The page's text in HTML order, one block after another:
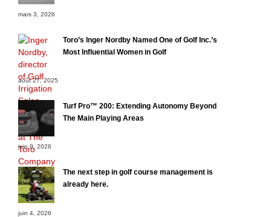
mars 3, 2026
Toro’s Inger Nordby Named One of Golf Inc.’s
Most Influential Women in Golf
août 27, 2025
Turf Pro™ 200: Extending Autonomy Beyond
The Main Playing Areas
juin 9, 2026
The next step in golf course management is
already here.
juin 4, 2026